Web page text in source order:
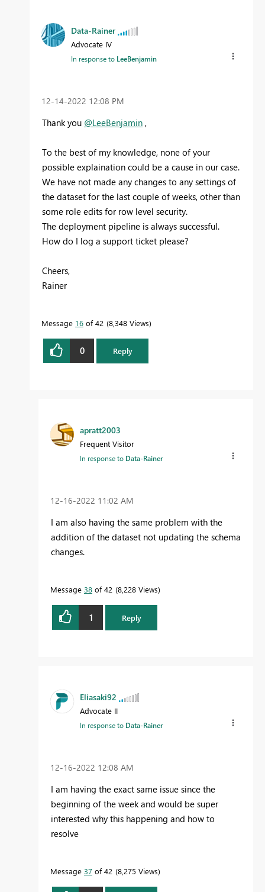
Data-Rainer
Advocate IV
In response to LeeBenjamin
‎12-14-2022 12:08 PM
Thank you @LeeBenjamin ,
To the best of my knowledge, none of your
possible explaination could be a cause in our case.
We have not made any changes to any settings of
the dataset for the last couple of weeks, other than
some role edits for row level security.
The deployment pipeline is always successful.
How do I log a support ticket please?
Cheers,
Rainer
Message 16 of 42 8,348 Views
0 Reply
apratt2003
Frequent Visitor
In response to Data-Rainer
‎12-16-2022 11:02 AM
I am also having the same problem with the
addition of the dataset not updating the schema
changes.
Message 38 of 42 8,228 Views
1 Reply
Eliasaki92
Advocate II
In response to Data-Rainer
‎12-16-2022 12:08 AM
I am having the exact same issue since the
beginning of the week and would be super
interested why this happening and how to
resolve
Message 37 of 42 8,275 Views